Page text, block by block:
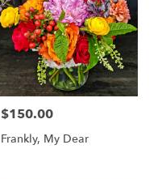
Price:
$150.00
Frankly, My Dear